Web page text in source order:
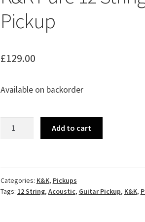
Pickup
£129.00
Available on backorder
Guitar
Pickup
Add to cart
Categories: K&K, Pickups
Tags: 12 String, Acoustic, Guitar Pickup, K&K,